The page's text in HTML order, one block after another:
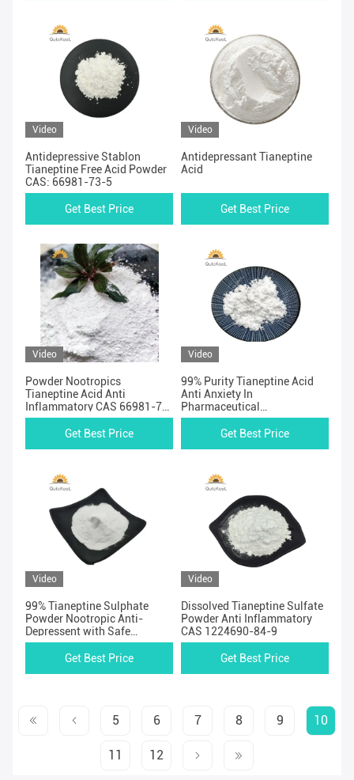
Video
Antidepressive Stablon
Tianeptine Free Acid Powder
CAS: 66981-73-5
Get Best Price
Video
Antidepressant Tianeptine
Acid
Get Best Price
Video
Powder Nootropics
Tianeptine Acid Anti
Inflammatory CAS 66981-73-
5
Get Best Price
Video
99% Purity Tianeptine Acid
Anti Anxiety In
Pharmaceutical
Intermediates
Get Best Price
Video
99% Tianeptine Sulphate
Powder Nootropic Anti-
Depressent with Safe
Shipping
Get Best Price
Video
Dissolved Tianeptine Sulfate
Powder Anti Inflammatory
CAS 1224690-84-9
Get Best Price
5 6 7 8 9 10
11 12